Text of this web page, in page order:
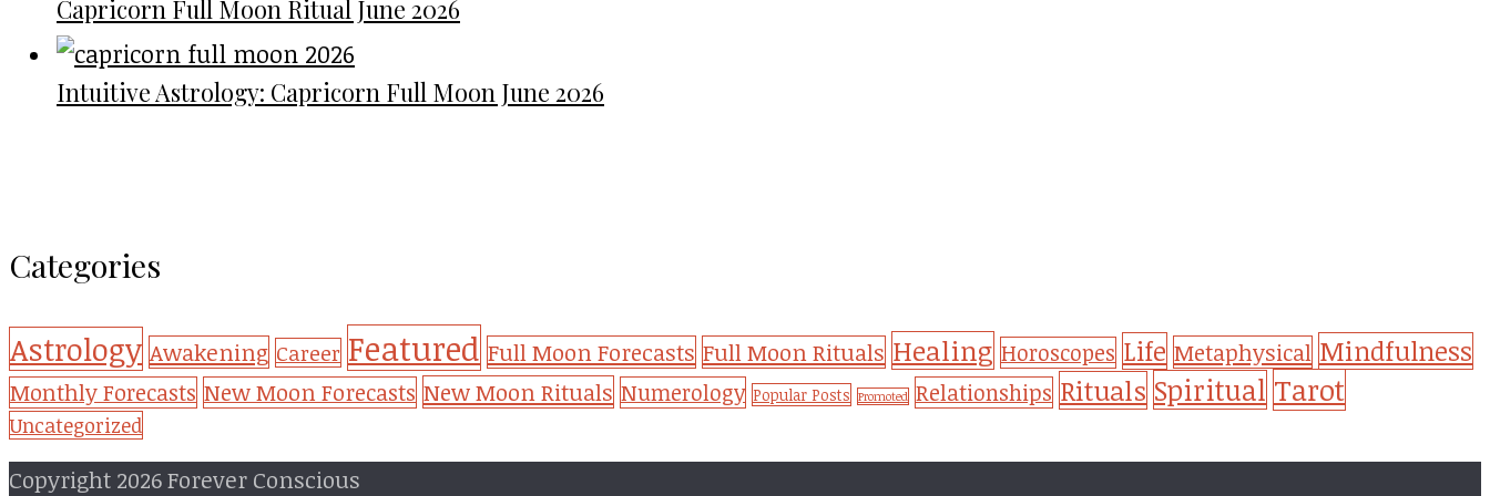
Capricorn Full Moon Ritual June 2026
Intuitive Astrology: Capricorn Full Moon June 2026
Categories
Astrology Awakening Career Featured Full Moon Forecasts Full Moon Rituals Healing Horoscopes Life Metaphysical Mindfulness
Monthly Forecasts New Moon Forecasts New Moon Rituals Numerology Popular Posts Promoted Relationships Rituals Spiritual Tarot
Uncategorized
Copyright 2026 Forever Conscious